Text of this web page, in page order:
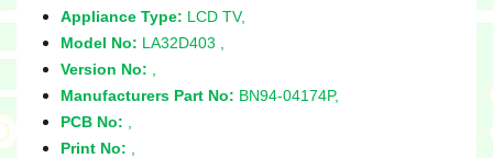
Appliance Type: LCD TV,
Model No: LA32D403 ,
Version No:
Manufacturers Part No: BN94-04174P,
PCB No:
Print No: